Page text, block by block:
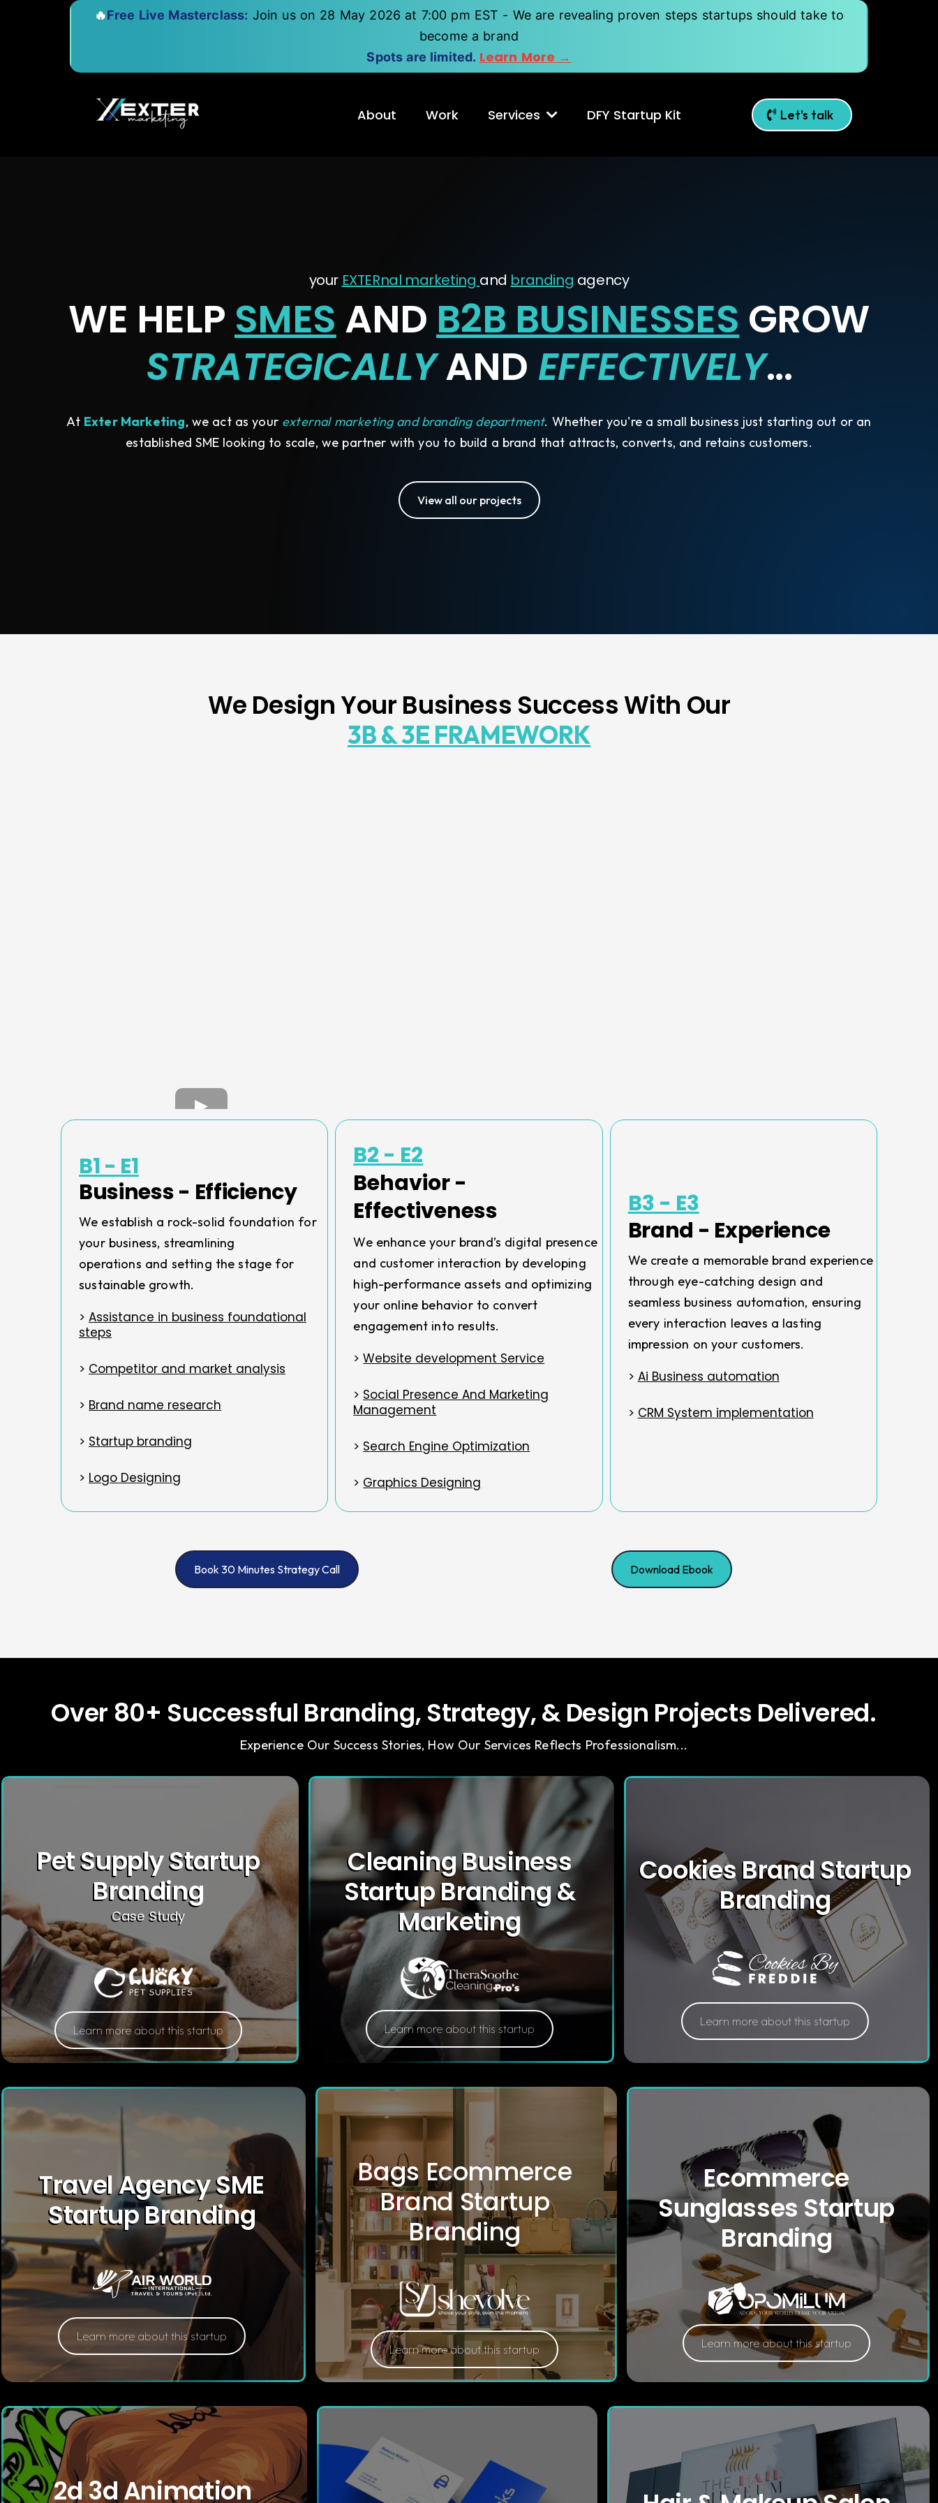
🔥Free Live Masterclass: Join us on 28 May 2026 at 7:00 pm EST - We are revealing proven steps startups should take to
become a brand
Spots are limited. Learn More →
About Work Services DFY Startup Kit Let's talk
your EXTERnal marketing and branding agency
WE HELP SMES AND B2B BUSINESSES GROW
STRATEGICALLYAND EFFECTIVELY...
At Exter Marketing, we act as your external marketing and branding department. Whether you're a small business just starting out or an
established SME looking to scale, we partner with you to build a brand that attracts, converts, and retains customers.
View all our projects
We Design Your Business Success With Our
3B & 3E FRAMEWORK
B1 - E1
Business - Efficiency
We establish a rock-solid foundation for
your business, streamlining
operations and setting the stage for
sustainable growth.
> Assistance in business foundational
steps
> Competitor and market analysis
> Brand name research
> Startup branding
> Logo Designing
B2 - E2
Behavior -
Effectiveness
We enhance your brand’s digital presence
and customer interaction by developing
high-performance assets and optimizing
your online behavior to convert
engagement into results.
>Website development Service
> Social Presence And Marketing
Management
> Search Engine Optimization
> Graphics Designing
B3 - E3
Brand - Experience
We create a memorable brand experience
through eye-catching design and
seamless business automation, ensuring
every interaction leaves a lasting
impression on your customers.
> Ai Business automation
> CRM System implementation
Book 30 Minutes Strategy Call Download Ebook
Over 80+ Successful Branding, Strategy, & Design Projects Delivered.
Experience Our Success Stories, How Our Services Reflects Professionalism...
Pet Supply Startup
Branding
Case Study
Learn more about this startup
Cleaning Business
Startup Branding &
Marketing
Learn more about this startup
Cookies Brand Startup
Branding
Learn more about this startup
Travel Agency SME
Startup Branding
Learn more about this startup
Bags Ecommerce
Brand Startup
Branding
Learn more about this startup
Ecommerce
Sunglasses Startup
Branding
Learn more about this startup
2d 3d Animation